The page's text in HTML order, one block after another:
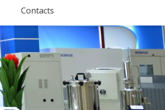
Contacts